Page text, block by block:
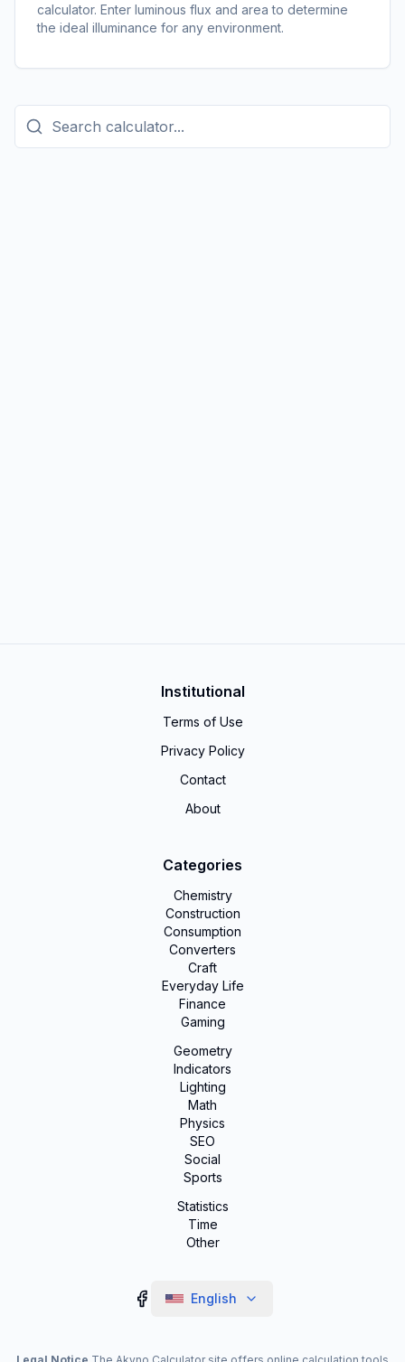
calculator. Enter luminous flux and area to determine
the ideal illuminance for any environment.
Institutional
Terms of Use
Privacy Policy
Contact
About
Categories
Chemistry
Construction
Consumption
Converters
Craft
Everyday Life
Finance
Gaming
Geometry
Indicators
Lighting
Math
Physics
SEO
Social
Sports
Statistics
Time
Other
English